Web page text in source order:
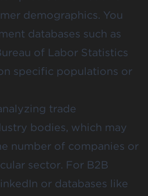
demographics. You
databases such as
of Labor Statistics
specific populations or
trade
bodies, which may
number of companies or
sector. For B2B
or databases like